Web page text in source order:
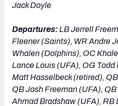
Jack Doyle
Departures: LB Jerrell
Fleener (Saints), WR Andre
Whalen (Dolphins), OC
Lance Louis (UFA), OG
Matt Hasselbeck (retired),
QB Josh Freeman (UFA),
Ahmad Bradshaw (UFA), RB